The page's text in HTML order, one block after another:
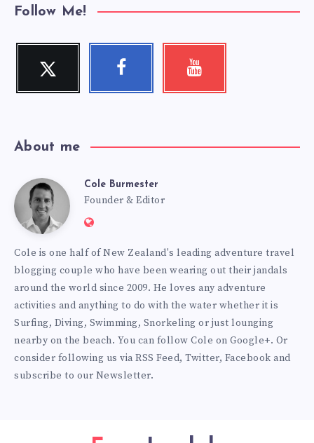
Follow Me!
Twitter
Follow
Facebook Youtube
About me
Cole
Burmester
Cole Burmester
Founder & Editor
Website:
Cole is one half of New Zealand's leading adventure travel
blogging couple who have been wearing out their jandals
around the world since 2009. He loves any adventure
activities and anything to do with the water whether it is
Surfing, Diving, Swimming, Snorkeling or just lounging
nearby on the beach. You can follow Cole on Google+. Or
consider following us via RSS Feed, Twitter, Facebook and
subscribe to our Newsletter.